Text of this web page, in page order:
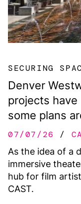
SECURING
Denver
projects
some plans
07/07/26
As the idea of a
immersive
hub for film
CAST.